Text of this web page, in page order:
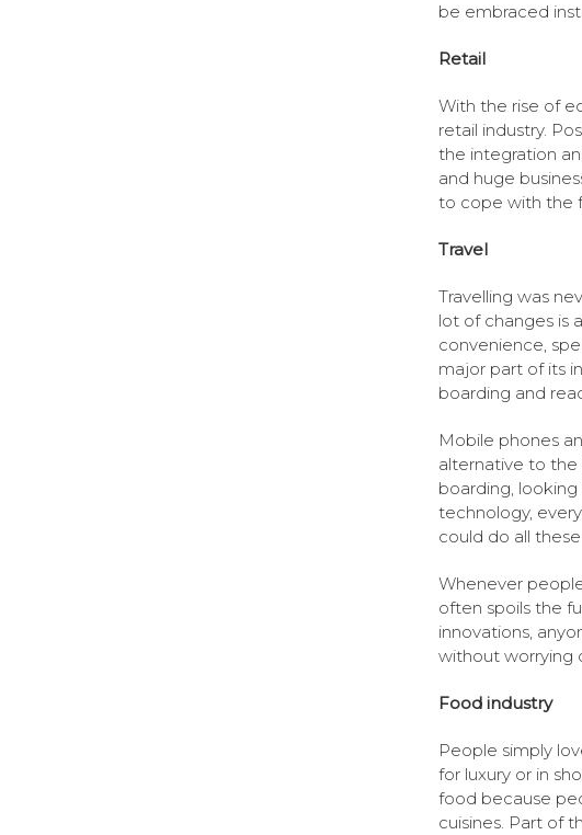
be embraced
Retail
With the rise of
retail industry.
the integration
and huge
to cope with the
Travel
Travelling was
lot of changes is
convenience,
major part of its
boarding and
Mobile phones
alternative to the
boarding,
technology,
could do all
Whenever
often spoils the
innovations,
without worrying
Food industry
People simply
for luxury or in
food because
cuisines. Part of